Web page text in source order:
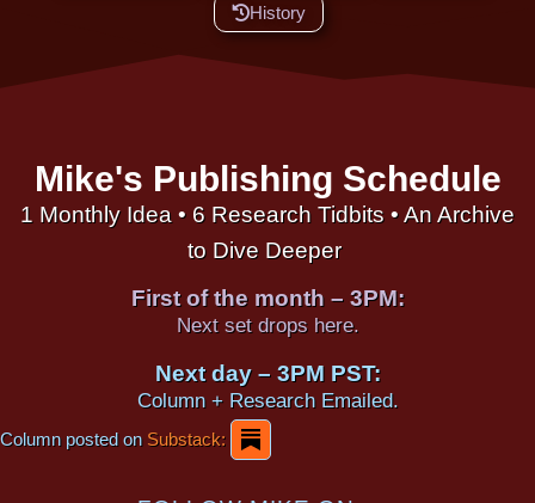
History
Mike's Publishing Schedule
1 Monthly Idea • 6 Research Tidbits • An Archive
to Dive Deeper
First of the month – 3PM:
Next set drops here.
Next day – 3PM PST:
Column + Research Emailed.
Column posted onSubstack: